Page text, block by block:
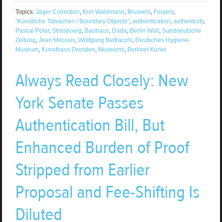
Topics: Jäger Collection, Kurt Waldmann, Brussels, Forgery,
“Künstliche Tatsachen / Boundary Objects", authentication, authenticity,
Pascal Polar, Strasbourg, Bauhaus, Dada, Berlin Wall, Sueddeutsche
Zeitung, Jean Milossis, Wolfgang Beltracchi, Deutsches Hygiene-
Museum, Kunsthaus Dresden, Museums, Berliner Kurier
Always Read Closely: New
York Senate Passes
Authentication Bill, But
Enhanced Burden of Proof
Stripped from Earlier
Proposal and Fee-Shifting Is
Diluted